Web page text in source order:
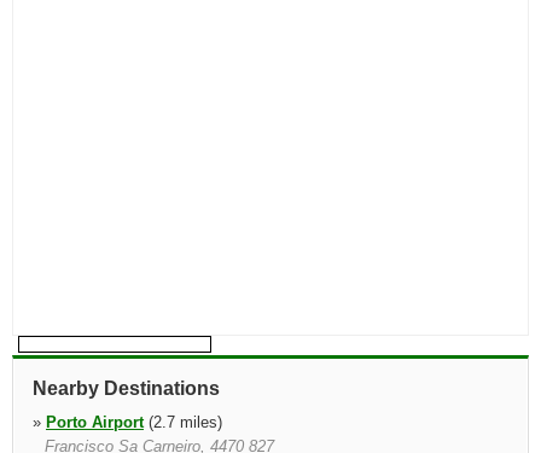
Nearby Destinations
» Porto Airport(2.7 miles)
Francisco Sa Carneiro, 4470 827